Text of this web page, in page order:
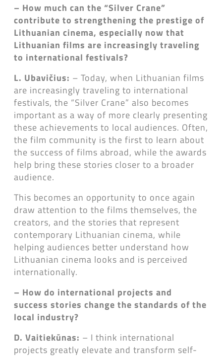
– How much can the “Silver Crane”
contribute to strengthening the prestige of
Lithuanian cinema, especially now that
Lithuanian films are increasingly traveling
to international festivals?
L. Ubavičius: – Today, when Lithuanian films
are increasingly traveling to international
festivals, the “Silver Crane” also becomes
important as a way of more clearly presenting
these achievements to local audiences. Often,
the film community is the first to learn about
the success of films abroad, while the awards
help bring these stories closer to a broader
audience.
This becomes an opportunity to once again
draw attention to the films themselves, the
creators, and the stories that represent
contemporary Lithuanian cinema, while
helping audiences better understand how
Lithuanian cinema looks and is perceived
internationally.
– How do international projects and
success stories change the standards of the
local industry?
D. Vaitiekūnas: – I think international
projects greatly elevate and transform self-